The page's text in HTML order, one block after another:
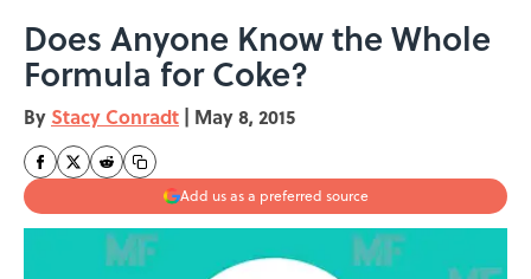
Does Anyone Know the Whole
Formula for Coke?
By Stacy Conradt | May 8, 2015
Add us as a preferred source